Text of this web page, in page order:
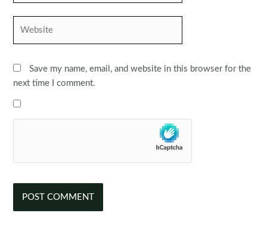
Save my name, email, and website in this browser for the
next time I comment.